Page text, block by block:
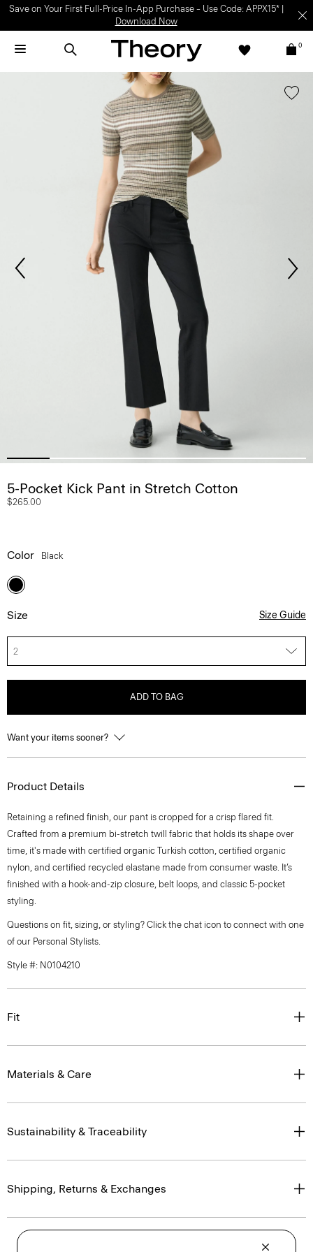
Save on Your First Full-Price In-App Purchase – Use Code: APPX15* |
Download Now
0
5-Pocket Kick Pant in Stretch Cotton
$265.00
Color Black
Size Size Guide
2
ADD TO BAG
Want your items sooner?
Product Details
Retaining a refined finish, our pant is cropped for a crisp flared fit.
Crafted from a premium bi-stretch twill fabric that holds its shape over
time, it's made with certified organic Turkish cotton, certified organic
nylon, and certified recycled elastane made from consumer waste. It’s
finished with a hook-and-zip closure, belt loops, and classic 5-pocket
styling.
Questions on fit, sizing, or styling? Click the chat icon to connect with one
of our Personal Stylists.
Style #: N0104210
Fit
Materials & Care
Sustainability & Traceability
Shipping, Returns & Exchanges